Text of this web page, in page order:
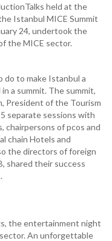
held at the
Istanbul MICE Summit
24, undertook the
the MICE sector.
to make Istanbul a
a summit. The summit,
President of the Tourism
separate sessions with
chairpersons of pcos and
chain Hotels and
the directors of foreign
shared their success
the entertainment night
An unforgettable